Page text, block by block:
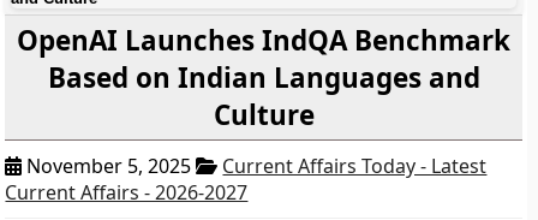
OpenAI Launches IndQA Benchmark
Based on Indian Languages and
Culture
November 5, 2025
Current Affairs Today - Latest
Current Affairs - 2026-2027